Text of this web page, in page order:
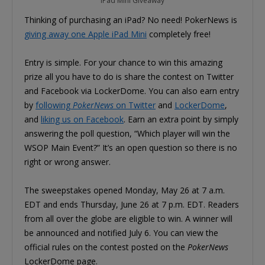
Thinking of purchasing an iPad? No need! PokerNews is
giving away one Apple iPad Mini completely free!
Entry is simple. For your chance to win this amazing
prize all you have to do is share the contest on Twitter
and Facebook via LockerDome. You can also earn entry
by following PokerNews on Twitter and LockerDome,
and liking us on Facebook. Earn an extra point by simply
answering the poll question, “Which player will win the
WSOP Main Event?” It’s an open question so there is no
right or wrong answer.
The sweepstakes opened Monday, May 26 at 7 a.m.
EDT and ends Thursday, June 26 at 7 p.m. EDT. Readers
from all over the globe are eligible to win. A winner will
be announced and notified July 6. You can view the
official rules on the contest posted on the PokerNews
LockerDome page.